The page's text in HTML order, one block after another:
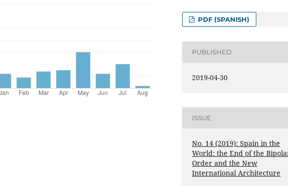
PDF (SPANISH)
PUBLISHED
2019-04-30
ISSUE
No. 14 (2019): Spain in the
World: the End of the
Order and the New
International Architecture